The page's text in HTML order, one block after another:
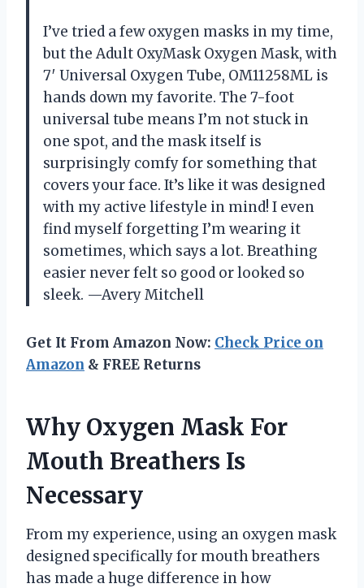
I’ve tried a few oxygen masks in my time,
but the Adult OxyMask Oxygen Mask, with
7′ Universal Oxygen Tube, OM11258ML is
hands down my favorite. The 7-foot
universal tube means I’m not stuck in
one spot, and the mask itself is
surprisingly comfy for something that
covers your face. It’s like it was designed
with my active lifestyle in mind! I even
find myself forgetting I’m wearing it
sometimes, which says a lot. Breathing
easier never felt so good or looked so
sleek. —Avery Mitchell
Get It From Amazon Now: Check Price on
Amazon & FREE Returns
Why Oxygen Mask For
Mouth Breathers Is
Necessary
From my experience, using an oxygen mask
designed specifically for mouth breathers
has made a huge difference in how